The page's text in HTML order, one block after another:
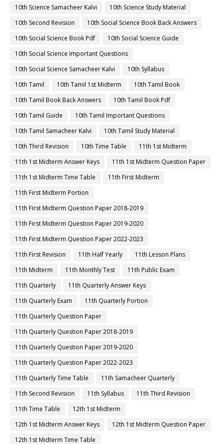
10th Science Samacheer Kalvi
10th Science Study Material
10th Second Revision
10th Social Science Book Back Answers
10th Social Science Book Pdf
10th Social Science Guide
10th Social Science Important Questions
10th Social Science Samacheer Kalvi
10th Syllabus
10th Tamil
10th Tamil 1st Midterm
10th Tamil Book
10th Tamil Book Back Answers
10th Tamil Book Pdf
10th Tamil Guide
10th Tamil Important Questions
10th Tamil Samacheer Kalvi
10th Tamil Study Material
10th Third Revision
10th Time Table
11th 1st Midterm
11th 1st Midterm Answer Keys
11th 1st Midterm Question Paper
11th 1st Midterm Time Table
11th First Midterm
11th First Midterm Portion
11th First Midterm Question Paper 2018-2019
11th First Midterm Question Paper 2019-2020
11th First Midterm Question Paper 2022-2023
11th First Revision
11th Half Yearly
11th Lesson Plans
11th Midterm
11th Monthly Test
11th Public Exam
11th Quarterly
11th Quarterly Answer Keys
11th Quarterly Exam
11th Quarterly Portion
11th Quarterly Question Paper
11th Quarterly Question Paper 2018-2019
11th Quarterly Question Paper 2019-2020
11th Quarterly Question Paper 2022-2023
11th Quarterly Time Table
11th Samacheer Quarterly
11th Second Revision
11th Syllabus
11th Third Revision
11th Time Table
12th 1st Midterm
12th 1st Midterm Answer Keys
12th 1st Midterm Question Paper
12th 1st Midterm Time Table